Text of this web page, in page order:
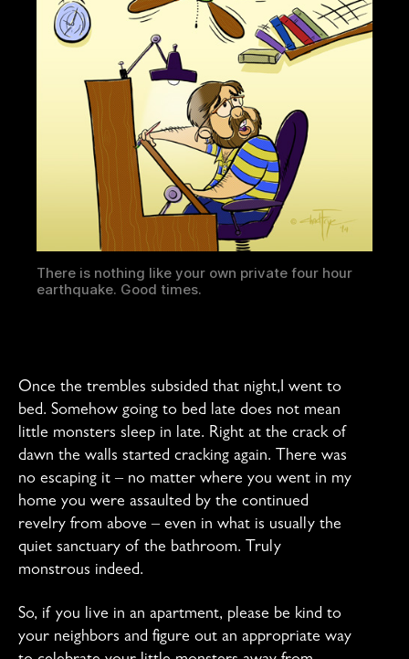
There is nothing like your own private four hour
earthquake. Good times.
Once the trembles subsided that night,I went to
bed. Somehow going to bed late does not mean
little monsters sleep in late. Right at the crack of
dawn the walls started cracking again. There was
no escaping it – no matter where you went in my
home you were assaulted by the continued
revelry from above – even in what is usually the
quiet sanctuary of the bathroom. Truly
monstrous indeed.
So, if you live in an apartment, please be kind to
your neighbors and figure out an appropriate way